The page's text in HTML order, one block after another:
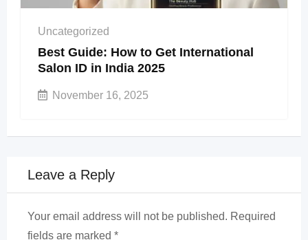
Uncategorized
Best Guide: How to Get International
Salon ID in India 2025
November 16, 2025
Leave a Reply
Your email address will not be published. Required
fields are marked *